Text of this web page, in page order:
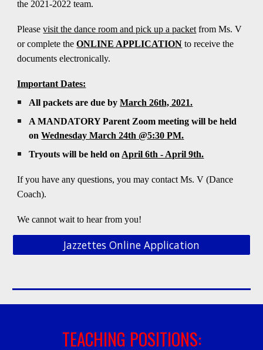
the 2021-2022 team.
Pleasevisit the dance room and pick up a packet from Ms.V
or complete the ONLINE APPLICATION to receive the
documents electronically.
Important Dates:
All packets are due byMarch 26th, 2021.
A MANDATORY Parent Zoom meeting will be held
onWednesday March 24th @5:30PM.
Tryouts will be held on April 6th - April 9th.
If you have any questions, you may contact Ms.V (Dance
Coach).
We cannot wait to hear from you!
Jazzettes Online Application
TEACHING POSITIONS: